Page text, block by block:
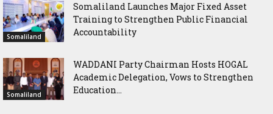
Somaliland
Somaliland Launches Major Fixed Asset
Training to Strengthen Public Financial
Accountability
Somaliland
WADDANI Party Chairman Hosts HOGAL
Academic Delegation, Vows to Strengthen
Education...